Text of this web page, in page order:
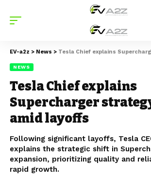
EV-a2z > News > Tesla Chief explains Supercharger
NEWS
Tesla Chief explains
Supercharger
amid layoffs
Following significant layoffs, Tesla
explains the strategic shift in
expansion, prioritizing quality and
rapid growth.